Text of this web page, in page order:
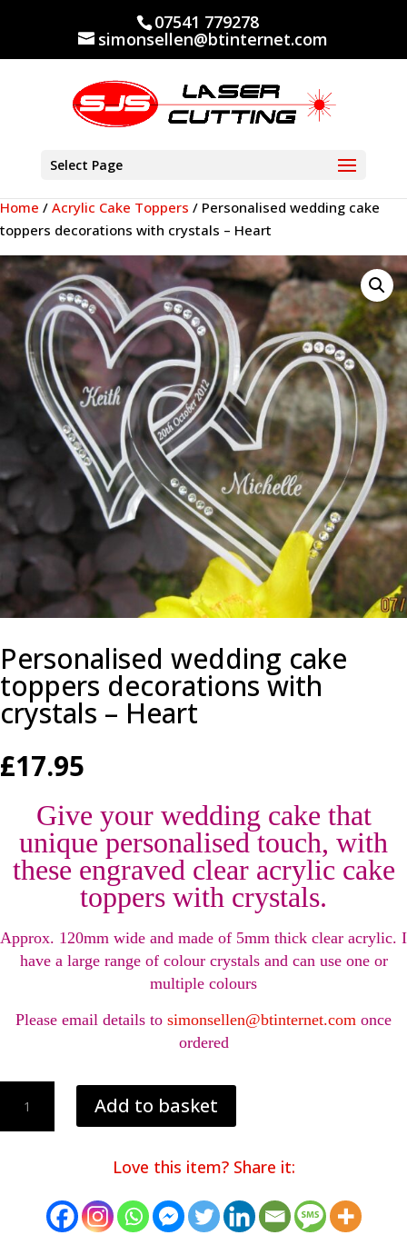
07541 779278
simonsellen@btinternet.com
Select Page
Home / Acrylic Cake Toppers / Personalised wedding cake
toppers decorations with crystals – Heart
Personalised wedding cake
toppers decorations with
crystals – Heart
£17.95
Give your wedding cake that
unique personalised touch, with
these engraved clear acrylic cake
toppers with crystals.
Approx. 120mm wide and made of 5mm thick clear acrylic. I
have a large range of colour crystals and can use one or
multiple colours
Please email details to simonsellen@btinternet.com once
ordered
Personalised
wedding
cake
crystals
Add to basket
Love this item? Share it: